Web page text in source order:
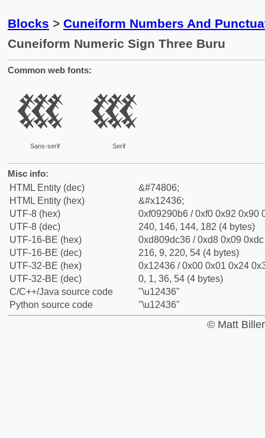
Blocks > Cuneiform Numbers And
Cuneiform Numeric Sign Three Buru
Common web fonts:
𒐶
Sans-serif
𒐶
Serif
Misc info:
HTML Entity (dec)
&#74806;
HTML Entity (hex)
&#x12436;
UTF-8 (hex)
0xf09290b6 / 0xf0 0x92 0x90
UTF-8 (dec)
240, 146, 144, 182 (4 bytes)
UTF-16-BE (hex)
0xd809dc36 / 0xd8 0x09
UTF-16-BE (dec)
216, 9, 220, 54 (4 bytes)
UTF-32-BE (hex)
0x12436 / 0x00 0x01 0x24
UTF-32-BE (dec)
0, 1, 36, 54 (4 bytes)
C/C++/Java source code
"\u12436"
Python source code
"\u12436"
© Matt